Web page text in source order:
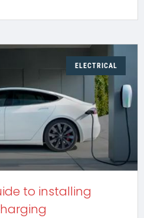
ELECTRICAL
to installing